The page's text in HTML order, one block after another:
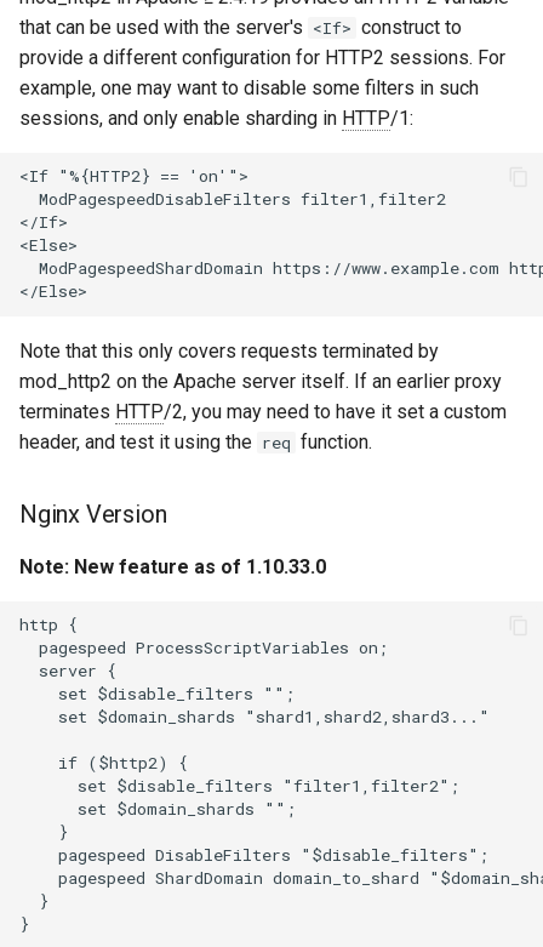
var
vts
waf
wasm-wasmtime
webp
xss
zip
zstd
that can be used with the server's <If> construct to
provide a different configuration for HTTP2 sessions. For
example, one may want to disable some filters in such
sessions, and only enable sharding in HTTP/1:
<If "%{HTTP2} == 'on'">
  ModPagespeedDisableFilters filter1,filter2
</If>
<Else>
ModPagespeedShardDomain https://www.example.com
Note that this only covers requests terminated by
mod_http2 on the Apache server itself. If an earlier proxy
terminates HTTP/2, you may need to have it set a custom
header, and test it using the req function.
Nginx Version
Note: New feature as of 1.10.33.0
http {
  pagespeed ProcessScriptVariables on;
  server {
    set $disable_filters "";
    set $domain_shards "shard1,shard2,shard3..."
    if ($http2) {
      set $disable_filters "filter1,filter2";
      set $domain_shards "";
    }
    pagespeed DisableFilters "$disable_filters";
pagespeed ShardDomain domain_to_shard
  }